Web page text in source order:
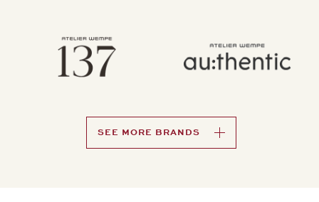
SEE MORE BRANDS